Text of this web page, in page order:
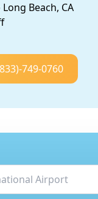
Beach, CA
749-0760